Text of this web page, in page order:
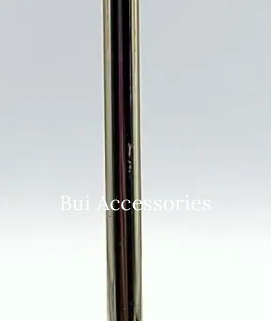
Bui Accessories